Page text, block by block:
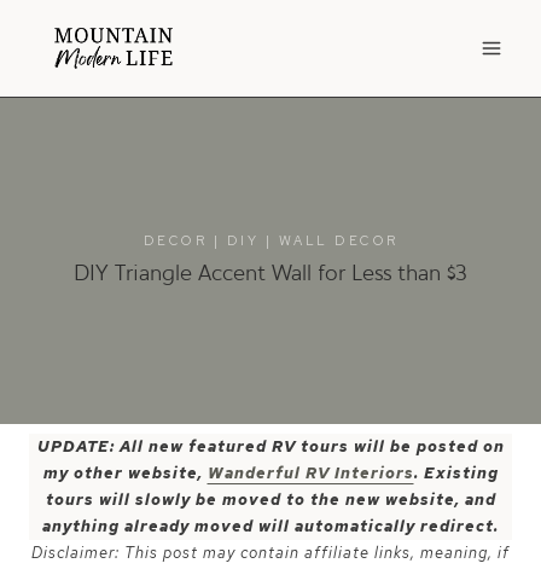
DECOR | DIY | WALL DECOR
DIY Triangle Accent Wall for Less than $3
UPDATE: All new featured RV tours will be posted on
my other website, Wanderful RV Interiors. Existing
tours will slowly be moved to the new website, and
anything already moved will automatically redirect.
Disclaimer: This post may contain affiliate links, meaning, if